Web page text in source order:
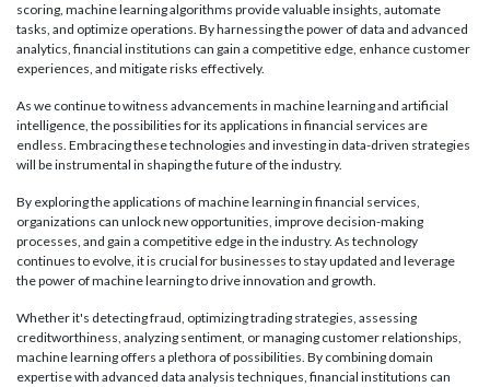
scoring, machine learning algorithms provide valuable insights, automate
tasks, and optimize operations. By harnessing the power of data and advanced
analytics, financial institutions can gain a competitive edge, enhance customer
experiences, and mitigate risks effectively.
As we continue to witness advancements in machine learning and artificial
intelligence, the possibilities for its applications in financial services are
endless. Embracing these technologies and investing in data-driven strategies
will be instrumental in shaping the future of the industry.
By exploring the applications of machine learning in financial services,
organizations can unlock new opportunities, improve decision-making
processes, and gain a competitive edge in the industry. As technology
continues to evolve, it is crucial for businesses to stay updated and leverage
the power of machine learning to drive innovation and growth.
Whether it's detecting fraud, optimizing trading strategies, assessing
creditworthiness, analyzing sentiment, or managing customer relationships,
machine learning offers a plethora of possibilities. By combining domain
expertise with advanced data analysis techniques, financial institutions can